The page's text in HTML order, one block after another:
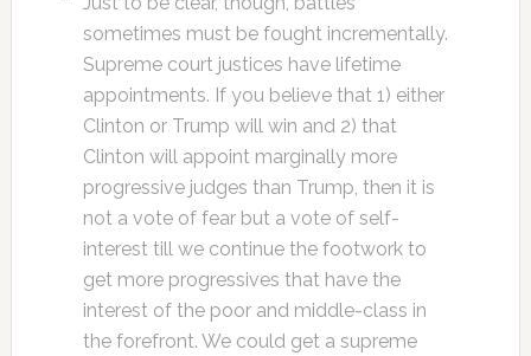
sometimes must be fought incrementally.
Supreme court justices have lifetime
appointments. If you believe that 1) either
Clinton or Trump will win and 2) that
Clinton will appoint marginally more
progressive judges than Trump, then it is
not a vote of fear but a vote of self-
interest till we continue the footwork to
get more progressives that have the
interest of the poor and middle-class in
the forefront. We could get a supreme